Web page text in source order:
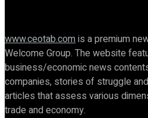
www.ceotab.comis a premium
Welcome Group. The website
business/economic news
companies, stories of struggle
articles that assess various
trade and economy.